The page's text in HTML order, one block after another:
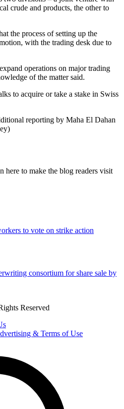
crude and products, the other to
the process of setting up the
with the trading desk due to
operations on major trading
of the matter said.
to acquire or take a stake in Swiss
reporting by Maha El Dahan
here to make the blog readers visit
to vote on strike action
consortium for share sale by
Reserved
& Terms of Use